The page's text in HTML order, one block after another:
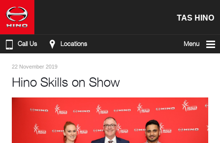
TAS HINO
Call Us Locations Menu
22 November 2019
Hino Skills on Show